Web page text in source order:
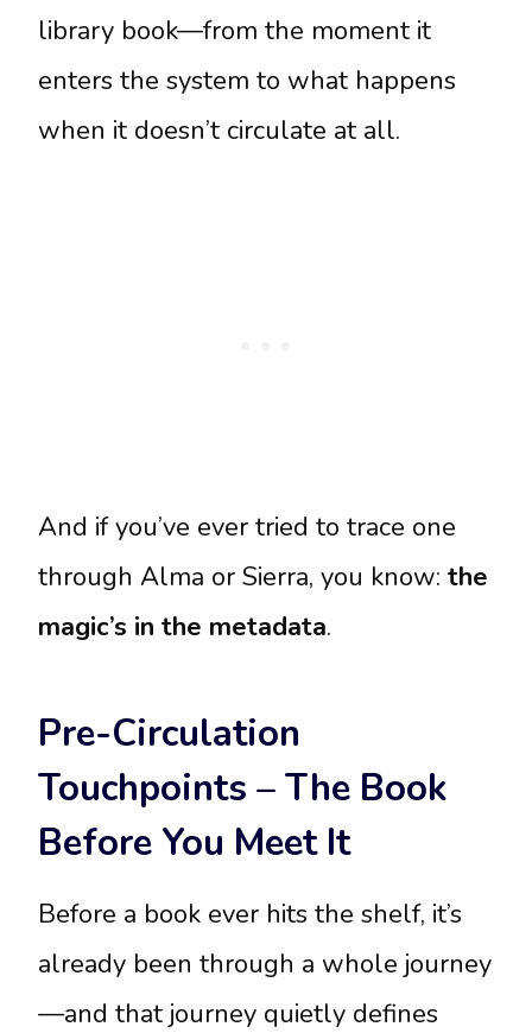
library book—from the moment it
enters the system to what happens
when it doesn’t circulate at all.
And if you’ve ever tried to trace one
through Alma or Sierra, you know: the
magic’s in the metadata.
Pre-Circulation
Touchpoints – The Book
Before You Meet It
Before a book ever hits the shelf, it’s
already been through a whole journey
—and that journey quietly defines